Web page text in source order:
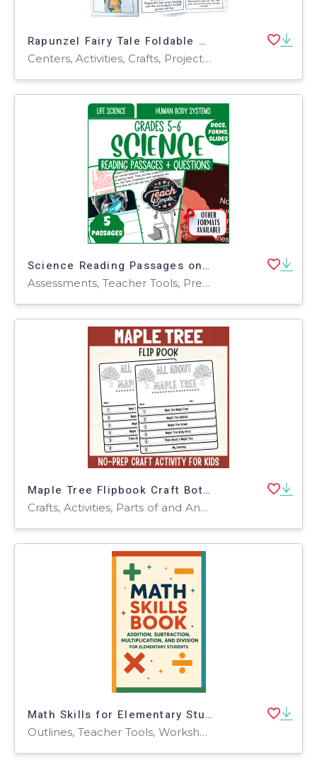
Rapunzel Fairy Tale Foldable Mini Book Grade 1 2 3 ELA
Centers, Activities, Crafts, Projects, Assessments, Teacher Tools, Graphic Organizers
Science Reading Passages on Human Body Systems (Google Drive)
Assessments, Teacher Tools, Presentations, Tests, Quizzes and Tests, Worksheets, Worksheets & Printables, Centers, Activities
Maple Tree Flipbook Craft Botany Science Study Writing Prompt Activity
Crafts, Activities, Parts of and Anatomy of, Worksheets & Printables, Writing Prompts
Math Skills for Elementary Students
Outlines, Teacher Tools, Worksheets, Worksheets & Printables